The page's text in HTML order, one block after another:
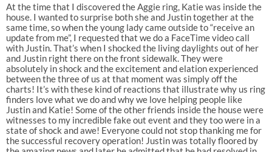
At the time that I discovered the Aggie ring, Katie was inside the
house. I wanted to surprise both she and Justin together at the
same time, so when the young lady came outside to “receive an
update from me”, I requested that we do a FaceTime video call
with Justin. That’s when I shocked the living daylights out of her
and Justin right there on the front sidewalk. They were
absolutely in shock and the excitement and elation experienced
between the three of us at that moment was simply off the
charts! It’s with these kind of reactions that illustrate why us ring
finders love what we do and why we love helping people like
Justin and Katie! Some of the other friends inside the house were
witnesses to my incredible fake out event and they too were in a
state of shock and awe! Everyone could not stop thanking me for
the successful recovery operation! Justin was totally floored by